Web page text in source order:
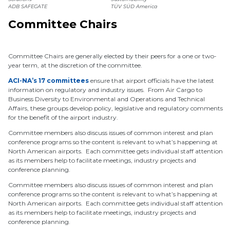
ADB SAFEGATE
TÜV SÜD America
Committee Chairs
Committee Chairs are generally elected by their peers for a one or two-
year term, at the discretion of the committee.
ACI-NA’s 17 committeesensure that airport officials have the latest
information on regulatory and industry issues. From Air Cargo to
Business Diversity to Environmental and Operations and Technical
Affairs, these groups develop policy, legislative and regulatory comments
for the benefit of the airport industry.
Committee members also discuss issues of common interest and plan
conference programs so the content is relevant to what’s happening at
North American airports. Each committee gets individual staff attention
as its members help to facilitate meetings, industry projects and
conference planning.
Committee members also discuss issues of common interest and plan
conference programs so the content is relevant to what’s happening at
North American airports. Each committee gets individual staff attention
as its members help to facilitate meetings, industry projects and
conference planning.